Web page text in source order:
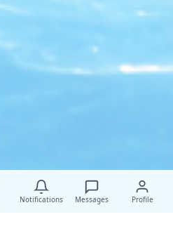
Notifications Messages Profile